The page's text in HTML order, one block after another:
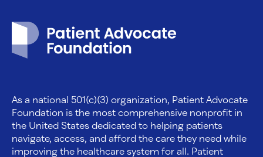
As a national 501(c)(3) organization, Patient Advocate
Foundation is the most comprehensive nonprofit in
the United States dedicated to helping patients
navigate, access, and afford the care they need while
improving the healthcare system for all. Patient